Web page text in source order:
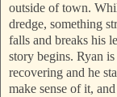
outside of town.
dredge, something
falls and breaks his
story begins. Ryan
recovering and he
make sense of it,